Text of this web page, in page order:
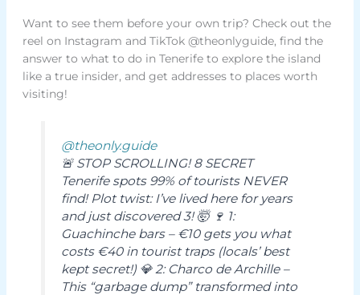
Want to see them before your own trip? Check out the
reel on Instagram and TikTok @theonlyguide, find the
answer to what to do in Tenerife to explore the island
like a true insider, and get addresses to places worth
visiting!
@theonly.guide
🚨 STOP SCROLLING! 8 SECRET
Tenerife spots 99% of tourists NEVER
find! Plot twist: I’ve lived here for years
and just discovered 3! 🤯 🍷 1:
Guachinche bars – €10 gets you what
costs €40 in tourist traps (locals’ best
kept secret!) 💎 2: Charco de Archille –
This “garbage dump” transformed into